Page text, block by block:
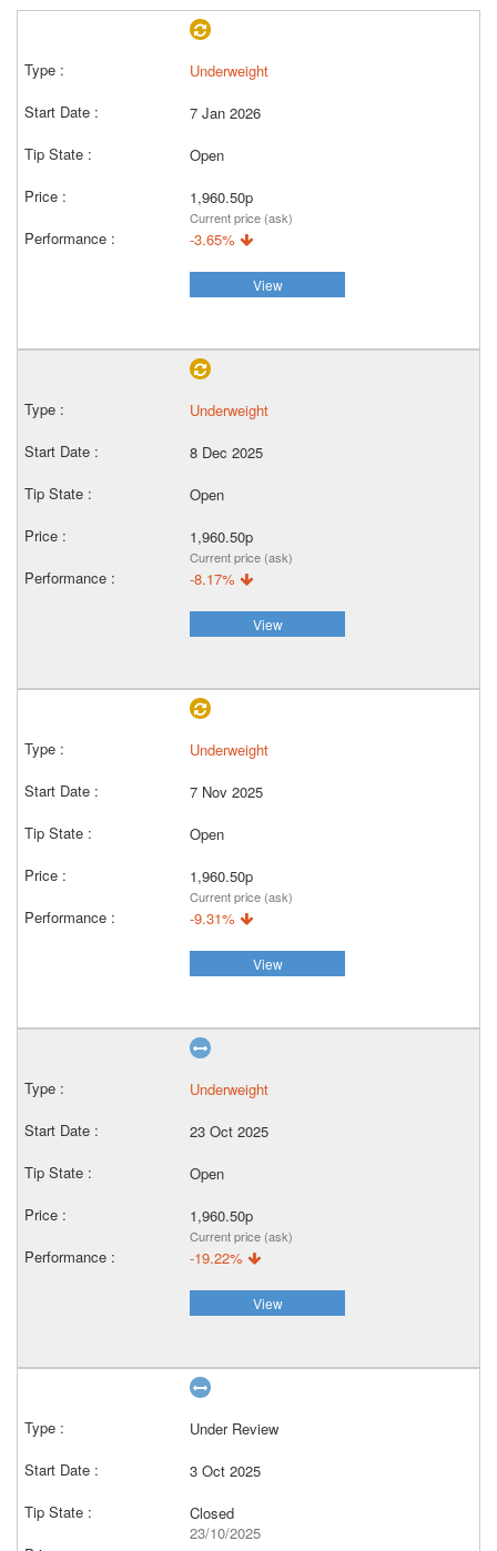
Underweight
7 Jan 2026
Open
1,960.50p
Current price (ask)
-3.65%
View
Underweight
8 Dec 2025
Open
1,960.50p
Current price (ask)
-8.17%
View
Underweight
7 Nov 2025
Open
1,960.50p
Current price (ask)
-9.31%
View
Underweight
23 Oct 2025
Open
1,960.50p
Current price (ask)
-19.22%
View
Under Review
3 Oct 2025
Closed
23/10/2025